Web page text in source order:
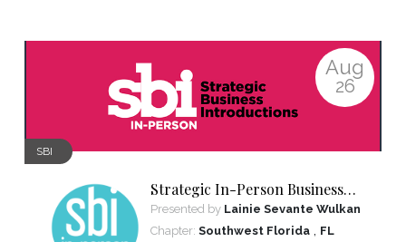
Aug
26
SBI
Strategic In-Person Business
Introductions
Presented by Lainie Sevante Wulkan
Chapter: Southwest Florida, FL